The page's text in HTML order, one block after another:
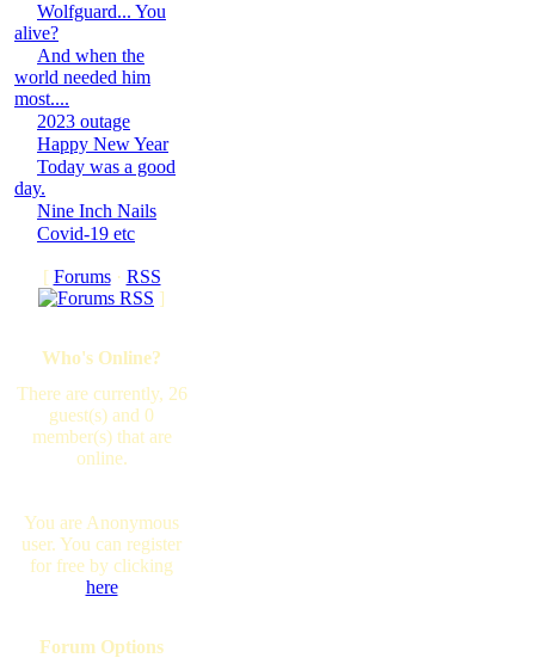
Wolfguard... You
alive?
And when the
world needed him
most....
2023 outage
Happy New Year
Today was a good
day.
Nine Inch Nails
Covid-19 etc
[ Forums· RSS
]
Who's Online?
There are currently, 26
guest(s) and 0
member(s) that are
online.
You are Anonymous
user. You can register
for free by clicking
here
Forum Options